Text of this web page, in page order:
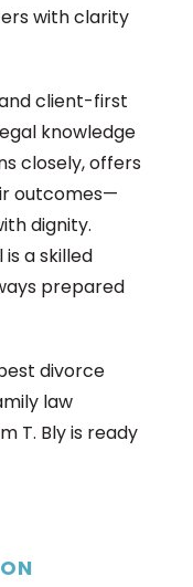
with clarity
client-first
knowledge
closely, offers
outcomes—
dignity.
a skilled
prepared
divorce
law
T. Bly is ready